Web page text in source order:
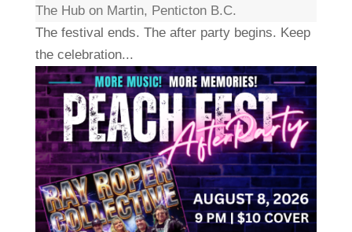
The Hub on Martin, Penticton B.C.
The festival ends. The after party begins. Keep
the celebration...